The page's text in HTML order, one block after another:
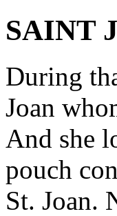
SAINT
During
Joan
And she
pouch
St. Joan.